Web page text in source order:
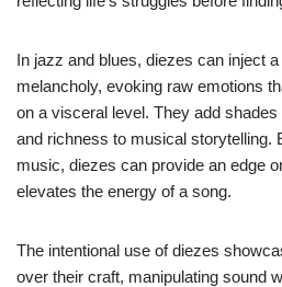
In jazz and blues, diezes can inject
melancholy, evoking raw emotions
on a visceral level. They add
and richness to musical storytelling.
music, diezes can provide an edge
elevates the energy of a song.
The intentional use of diezes
over their craft, manipulating sound